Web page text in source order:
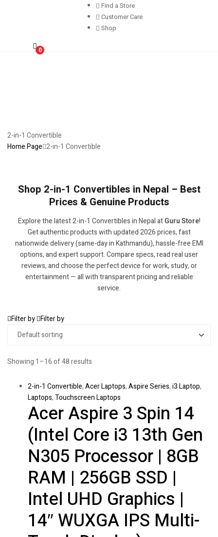
Find a Store
Customer Care
Shop
0
2-in-1 Convertible
Home Page 2-in-1 Convertible
Shop 2-in-1 Convertibles in Nepal – Best
Prices & Genuine Products
Explore the latest 2-in-1 Convertibles in Nepal atGuru Store!
Get authentic products with updated 2026 prices, fast
nationwide delivery (same-day in Kathmandu), hassle-free EMI
options, and expert support. Compare specs, read real user
reviews, and choose the perfect device for work, study, or
entertainment — all with transparent pricing and reliable
service.
Filter by Filter by
Showing 1–16 of 48 results
2-in-1 Convertible,Acer Laptops,Aspire Series,i3 Laptop,
Laptops,Touchscreen Laptops
Acer Aspire 3 Spin 14
(Intel Core i3 13th Gen
N305 Processor | 8GB
RAM | 256GB SSD |
Intel UHD Graphics |
14″ WUXGA IPS Multi-